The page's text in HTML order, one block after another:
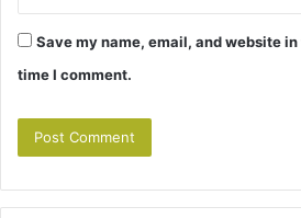
Save my name, email, and website
time I comment.